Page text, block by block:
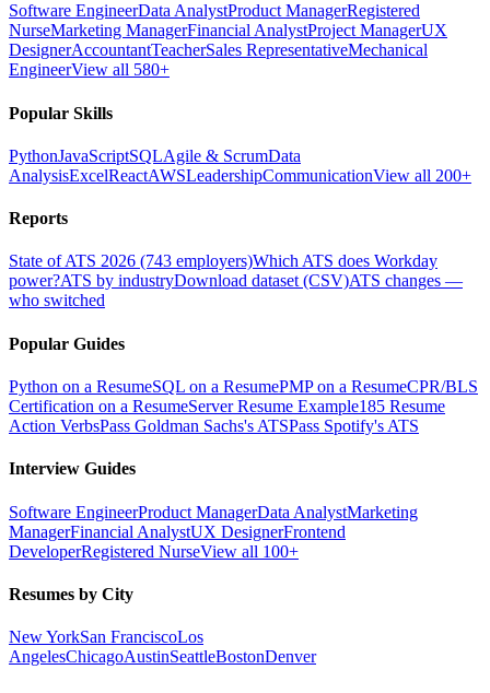
Software EngineerData AnalystProduct ManagerRegistered
NurseMarketing ManagerFinancial AnalystProject ManagerUX
DesignerAccountantTeacherSales RepresentativeMechanical
EngineerView all 580+
Popular Skills
PythonJavaScriptSQLAgile & ScrumData
AnalysisExcelReactAWSLeadershipCommunicationView all 200+
Reports
State of ATS 2026 (743 employers)Which ATS does Workday
power?ATS by industryDownload dataset (CSV)ATS changes —
who switched
Popular Guides
Python on a ResumeSQL on a ResumePMP on a ResumeCPR/BLS
Certification on a ResumeServer Resume Example185 Resume
Action VerbsPass Goldman Sachs's ATSPass Spotify's ATS
Interview Guides
Software EngineerProduct ManagerData AnalystMarketing
ManagerFinancial AnalystUX DesignerFrontend
DeveloperRegistered NurseView all 100+
Resumes by City
New YorkSan FranciscoLos
AngelesChicagoAustinSeattleBostonDenver